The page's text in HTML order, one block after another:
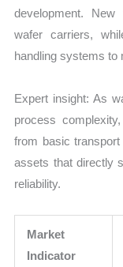
development.
wafer carriers,
handling systems to
Expert insight: As
process
from basic
assets that directly
reliability.
Market
Indicator